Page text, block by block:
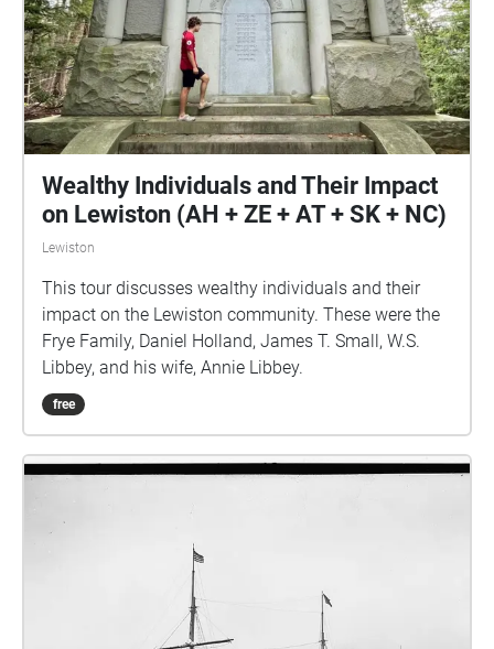
Wealthy Individuals and Their Impact
on Lewiston (AH + ZE + AT + SK + NC)
Lewiston
This tour discusses wealthy individuals and their
impact on the Lewiston community. These were the
Frye Family, Daniel Holland, James T. Small, W.S.
Libbey, and his wife, Annie Libbey.
free